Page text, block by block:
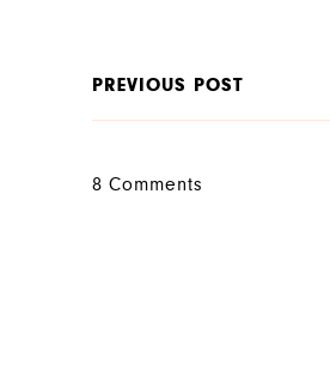
PREVIOUS POST
8 Comments